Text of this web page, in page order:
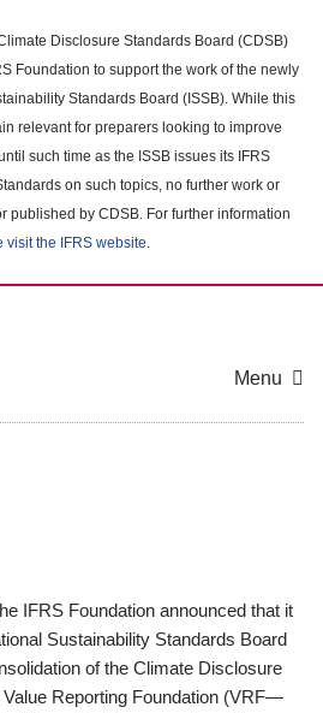
Disclosure Standards Board (CDSB)
Foundation to support the work of the newly
Standards Board (ISSB). While this
relevant for preparers looking to improve
such time as the ISSB issues its IFRS
on such topics, no further work or
published by CDSB. For further information
visit the IFRS website.
Menu
IFRS Foundation announced that it
Sustainability Standards Board
of the Climate Disclosure
Reporting Foundation (VRF—